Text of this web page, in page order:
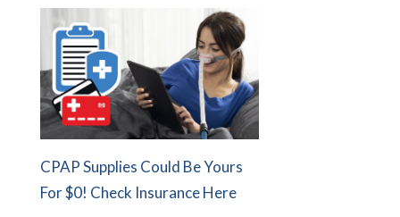
CPAP Supplies Could Be Yours
For $0! Check Insurance Here